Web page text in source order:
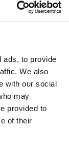
ads, to provide
We also
with our social
may
provided to
of their